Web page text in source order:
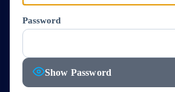
Password
Show Password